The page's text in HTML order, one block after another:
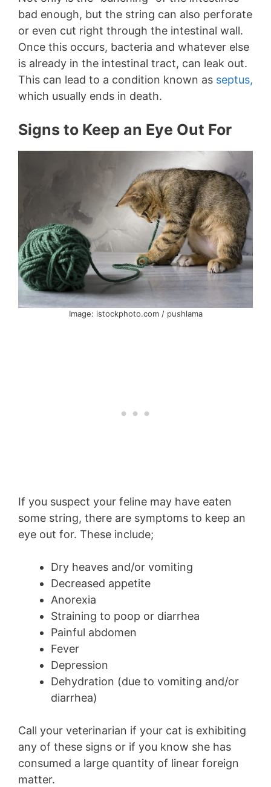
bad enough, but the string can also perforate
or even cut right through the intestinal wall.
Once this occurs, bacteria and whatever else
is already in the intestinal tract, can leak out.
This can lead to a condition known as septus,
which usually ends in death.
Signs to Keep an Eye Out For
Image: istockphoto.com / pushlama
If you suspect your feline may have eaten
some string, there are symptoms to keep an
eye out for. These include;
Dry heaves and/or vomiting
Decreased appetite
Anorexia
Straining to poop or diarrhea
Painful abdomen
Fever
Depression
Dehydration (due to vomiting and/or
diarrhea)
Call your veterinarian if your cat is exhibiting
any of these signs or if you know she has
consumed a large quantity of linear foreign
matter.